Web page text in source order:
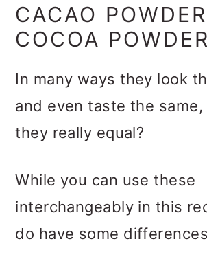
CACAO
COCOA POWDER
In many ways they look
and even taste the same,
they really equal?
While you can use these
interchangeably in this
do have some